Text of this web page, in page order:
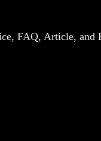
FAQ, Article,